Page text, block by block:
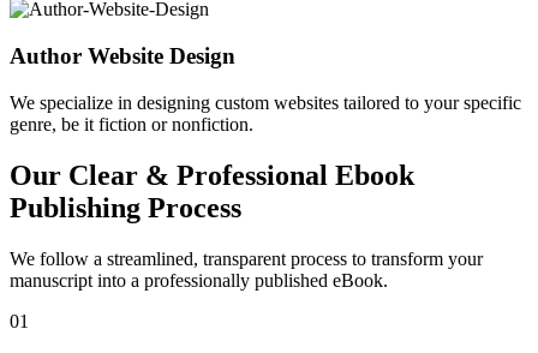
Author Website Design
We specialize in designing custom websites tailored to your specific
genre, be it fiction or nonfiction.
Our Clear & Professional Ebook
Publishing Process
We follow a streamlined, transparent process to transform your
manuscript into a professionally published eBook.
01